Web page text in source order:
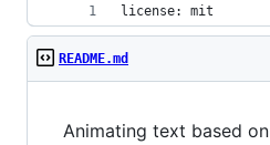
license: mit
README.md
Animating text based on